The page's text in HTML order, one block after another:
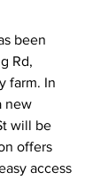
been
Rd,
farm. In
new
will be
offers
access